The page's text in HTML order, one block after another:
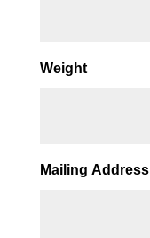
Weight
Mailing Address